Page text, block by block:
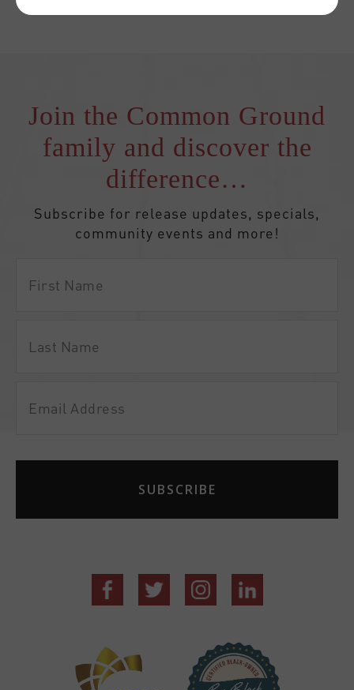
Join the Common Ground
family and discover the
difference…
Subscribe for release updates, specials,
community events and more!
Name
Name
Address